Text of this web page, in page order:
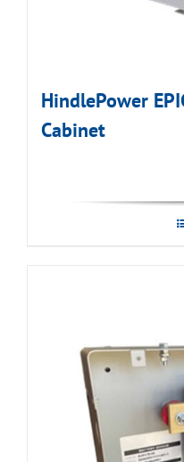
HindlePower
Cabinet